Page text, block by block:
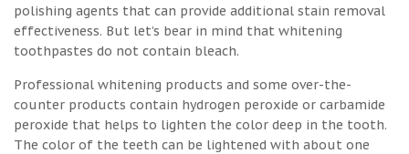
polishing agents that can provide additional stain removal
effectiveness. But let’s bear in mind that whitening
toothpastes do not contain bleach.
Professional whitening products and some over-the-
counter products contain hydrogen peroxide or carbamide
peroxide that helps to lighten the color deep in the tooth.
The color of the teeth can be lightened with about one